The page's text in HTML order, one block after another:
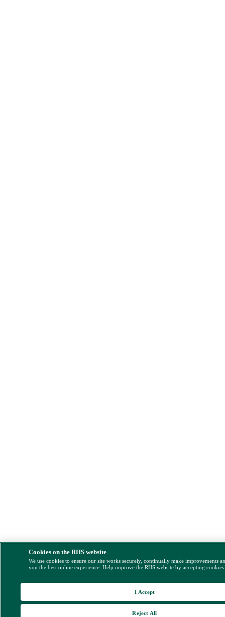
Cookies on the RHS website
We use cookies to ensure our site works securely, continually make improvements
you the best online experience. Help improve the RHS website by accepting
Reject All
I Accept